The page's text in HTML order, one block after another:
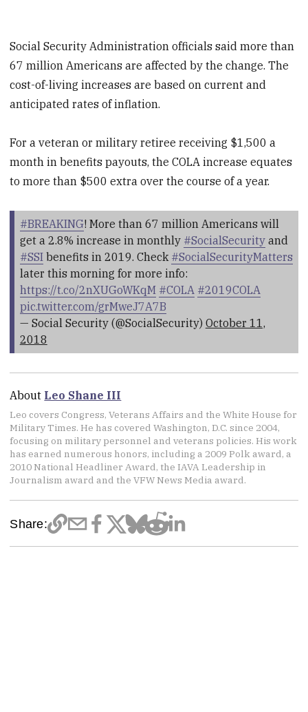
Social Security Administration officials said more than
67 million Americans are affected by the change. The
cost-of-living increases are based on current and
anticipated rates of inflation.
For a veteran or military retiree receiving $1,500 a
month in benefits payouts, the COLA increase equates
to more than $500 extra over the course of a year.
#BREAKING! More than 67 million Americans will
get a 2.8% increase in monthly #SocialSecurityand
#SSIbenefits in 2019. Check #SocialSecurityMatters
later this morning for more info:
https://t.co/2nXUGoWKqM #COLA #2019COLA
pic.twitter.com/grMweJ7A7B
— Social Security (@SocialSecurity) October 11,
2018
About Leo Shane III
Leo covers Congress, Veterans Affairs and the White House for
Military Times. He has covered Washington, D.C. since 2004,
focusing on military personnel and veterans policies. His work
has earned numerous honors, including a 2009 Polk award, a
2010 National Headliner Award, the IAVA Leadership in
Journalism award and the VFW News Media award.
Share: